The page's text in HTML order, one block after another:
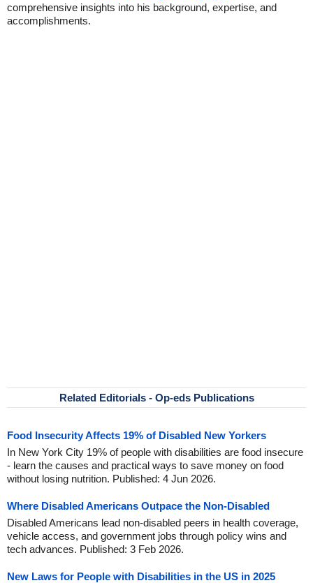
comprehensive insights into his background, expertise, and
accomplishments.
Related Editorials - Op-eds Publications
Food Insecurity Affects 19% of Disabled New Yorkers
In New York City 19% of people with disabilities are food insecure
- learn the causes and practical ways to save money on food
without losing nutrition. Published: 4 Jun 2026.
Where Disabled Americans Outpace the Non-Disabled
Disabled Americans lead non-disabled peers in health coverage,
vehicle access, and government jobs through policy wins and
tech advances. Published: 3 Feb 2026.
New Laws for People with Disabilities in the US in 2025